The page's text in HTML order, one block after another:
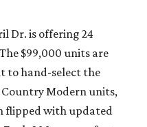
Dr. is offering 24
$99,000 units are
to hand-select the
Modern units,
flipped with updated